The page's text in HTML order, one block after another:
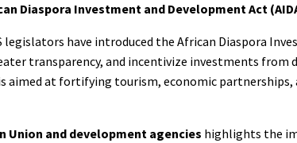
Diaspora Investment and Development Act
have introduced the African Diaspora
transparency, and incentivize investments from
aimed at fortifying tourism, economic
Union and development agencies highlights the